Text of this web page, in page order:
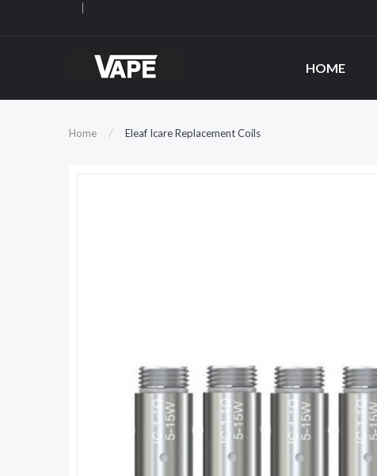
HOME
Home Eleaf Icare Replacement Coils